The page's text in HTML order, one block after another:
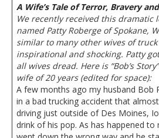
A Wife’s Tale of Terror, Bravery
We recently received this dramatic
named Patty Roberge of Spokane,
similar to many other wives of
inspirational and shocking. Patty
all wives dread. Here is “Bob’s
wife of 20 years (edited for space):
A few months ago my husband Bob
in a bad trucking accident that
driving just outside of Des Moines,
drink of his pop. As has happened